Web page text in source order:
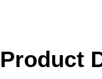
Product